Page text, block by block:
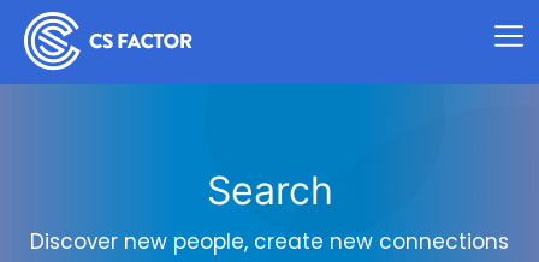
Search
Discover new people, create new connections